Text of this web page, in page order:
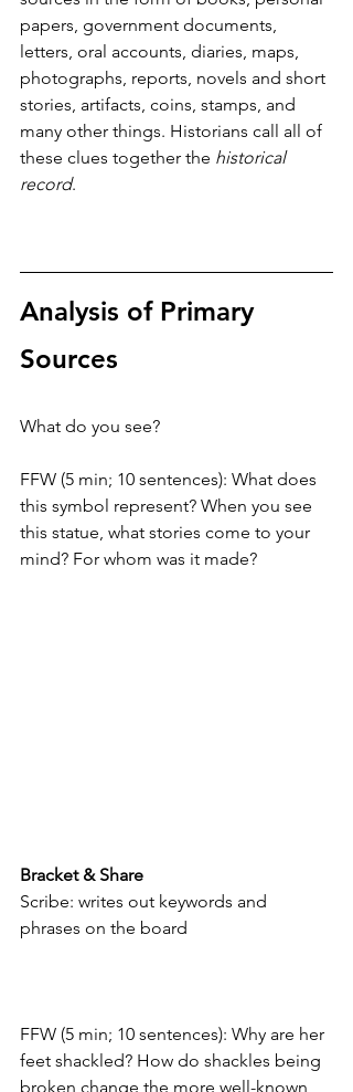
papers, government documents,
letters, oral accounts, diaries, maps,
photographs, reports, novels and short
stories, artifacts, coins, stamps, and
many other things. Historians call all of
these clues together the historical
record.
Analysis of Primary
Sources
What do you see?
FFW (5 min; 10 sentences): What does
this symbol represent? When you see
this statue, what stories come to your
mind? For whom was it made?
Bracket & Share
Scribe: writes out keywords and
phrases on the board
FFW (5 min; 10 sentences): Why are her
feet shackled? How do shackles being
broken change the more well-known